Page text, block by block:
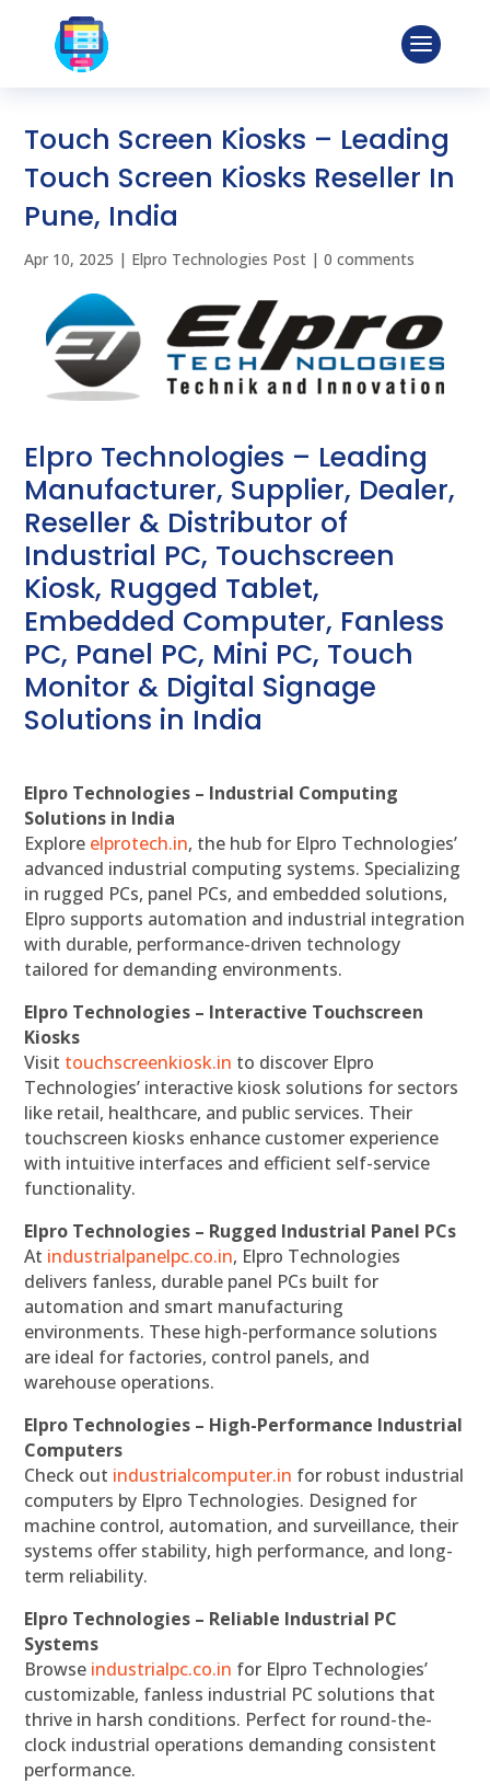
Touch Screen Kiosks – Leading
Touch Screen Kiosks Reseller In
Pune, India
Apr 10, 2025 | Elpro Technologies Post |0 comments
Elpro Technologies – Leading
Manufacturer, Supplier, Dealer,
Reseller & Distributor of
Industrial PC, Touchscreen
Kiosk, Rugged Tablet,
Embedded Computer, Fanless
PC, Panel PC, Mini PC, Touch
Monitor & Digital Signage
Solutions in India
Elpro Technologies – Industrial Computing
Solutions in India
Explore elprotech.in, the hub for Elpro Technologies’
advanced industrial computing systems. Specializing
in rugged PCs, panel PCs, and embedded solutions,
Elpro supports automation and industrial integration
with durable, performance-driven technology
tailored for demanding environments.
Elpro Technologies – Interactive Touchscreen
Kiosks
Visit touchscreenkiosk.in to discover Elpro
Technologies’ interactive kiosk solutions for sectors
like retail, healthcare, and public services. Their
touchscreen kiosks enhance customer experience
with intuitive interfaces and efficient self-service
functionality.
Elpro Technologies – Rugged Industrial Panel PCs
At industrialpanelpc.co.in, Elpro Technologies
delivers fanless, durable panel PCs built for
automation and smart manufacturing
environments. These high-performance solutions
are ideal for factories, control panels, and
warehouse operations.
Elpro Technologies – High-Performance Industrial
Computers
Check out industrialcomputer.in for robust industrial
computers by Elpro Technologies. Designed for
machine control, automation, and surveillance, their
systems offer stability, high performance, and long-
term reliability.
Elpro Technologies – Reliable Industrial PC
Systems
Browse industrialpc.co.in for Elpro Technologies’
customizable, fanless industrial PC solutions that
thrive in harsh conditions. Perfect for round-the-
clock industrial operations demanding consistent
performance.